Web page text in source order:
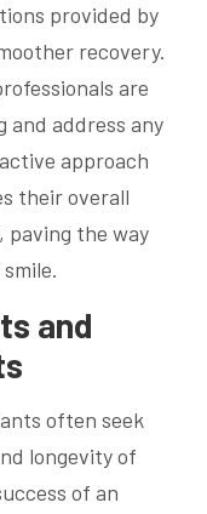
provided by
recovery.
are
and address any
approach
their overall
paving the way
and
often seek
longevity of
of an